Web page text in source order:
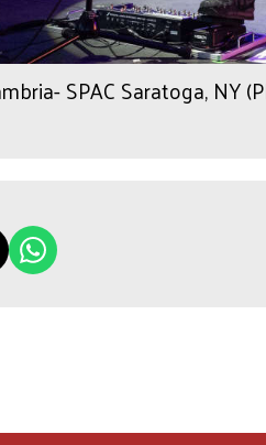
SPAC Saratoga, NY